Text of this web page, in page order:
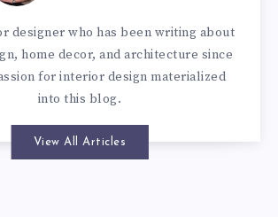
designer who has been writing about
home decor, and architecture since
for interior design materialized
into this blog.
View All Articles